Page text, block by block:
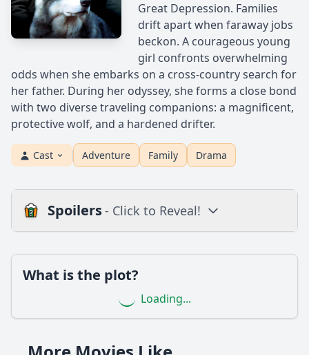
Great Depression. Families
drift apart when faraway jobs
beckon. A courageous young
girl confronts overwhelming
odds when she embarks on a cross-country search for
her father. During her odyssey, she forms a close bond
with two diverse traveling companions: a magnificent,
protective wolf, and a hardened drifter.
Cast Adventure Family Drama
Spoilers- Click to Reveal!
What is the plot?
Loading...